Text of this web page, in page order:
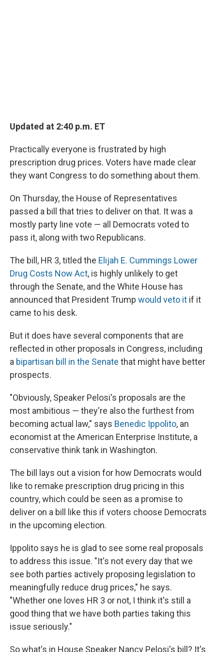
Updated at 2:40 p.m. ET
Practically everyone is frustrated by high
prescription drug prices. Voters have made clear
they want Congress to do something about them.
On Thursday, the House of Representatives
passed a bill that tries to deliver on that. It was a
mostly party line vote — all Democrats voted to
pass it, along with two Republicans.
The bill, HR 3, titled the Elijah E. Cummings Lower
Drug Costs Now Act, is highly unlikely to get
through the Senate, and the White House has
announced that President Trump would veto it if it
came to his desk.
But it does have several components that are
reflected in other proposals in Congress, including
a bipartisan bill in the Senate that might have better
prospects.
"Obviously, Speaker Pelosi's proposals are the
most ambitious — they're also the furthest from
becoming actual law," says Benedic Ippolito, an
economist at the American Enterprise Institute, a
conservative think tank in Washington.
The bill lays out a vision for how Democrats would
like to remake prescription drug pricing in this
country, which could be seen as a promise to
deliver on a bill like this if voters choose Democrats
in the upcoming election.
Ippolito says he is glad to see some real proposals
to address this issue. "It's not every day that we
see both parties actively proposing legislation to
meaningfully reduce drug prices," he says.
"Whether one loves HR 3 or not, I think it's still a
good thing that we have both parties taking this
issue seriously."
So what's in House Speaker Nancy Pelosi's bill? It's